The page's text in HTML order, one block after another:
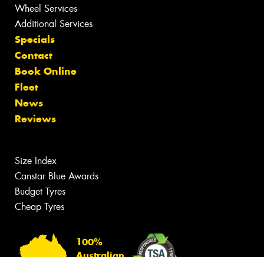
Wheel Services
Additional Services
Specials
Contact
Book Online
Fleet
News
Reviews
Size Index
Canstar Blue Awards
Budget Tyres
Cheap Tyres
100%